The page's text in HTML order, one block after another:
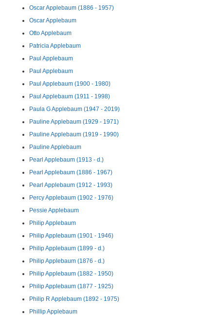
Oscar Applebaum (1886 - 1957)
Oscar Applebaum
Otto Applebaum
Patricia Applebaum
Paul Applebaum
Paul Applebaum
Paul Applebaum (1900 - 1980)
Paul Applebaum (1911 - 1998)
Paula G Applebaum (1947 - 2019)
Pauline Applebaum (1929 - 1971)
Pauline Applebaum (1919 - 1990)
Pauline Applebaum
Pearl Applebaum (1913 - d.)
Pearl Applebaum (1886 - 1967)
Pearl Applebaum (1912 - 1993)
Percy Applebaum (1902 - 1976)
Pessie Applebaum
Philip Applebaum
Philip Applebaum (1901 - 1946)
Philip Applebaum (1899 - d.)
Philip Applebaum (1876 - d.)
Philip Applebaum (1882 - 1950)
Philip Applebaum (1877 - 1925)
Philip R Applebaum (1892 - 1975)
Phillip Applebaum